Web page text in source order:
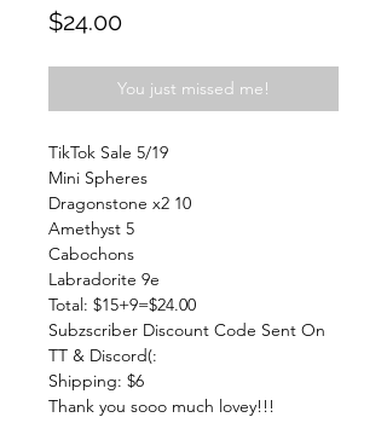
$24.00Price
You just missed me!
TikTok Sale 5/19
Mini Spheres
Dragonstone x2 10
Amethyst 5
Cabochons
Labradorite 9e
Total: $15+9=$24.00
Subzscriber Discount Code Sent On
TT & Discord(:
Shipping: $6
Thank you sooo much lovey!!!